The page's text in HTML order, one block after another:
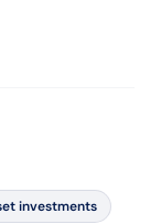
investments